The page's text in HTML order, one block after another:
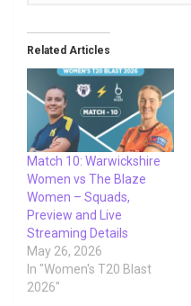
Related Articles
Match 10: Warwickshire
Women vs The Blaze
Women – Squads,
Preview and Live
Streaming Details
May 26, 2026
In "Women's T20 Blast
2026"